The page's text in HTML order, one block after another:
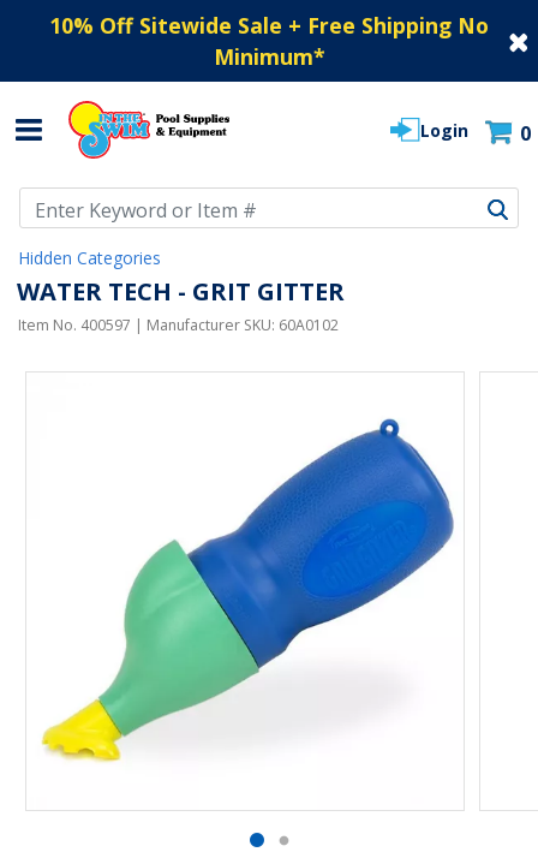
10% Off Sitewide Sale + Free Shipping No
Minimum*
Login 0
Hidden Categories
WATER TECH - GRIT GITTER
Item No. 400597 | Manufacturer SKU: 60A0102